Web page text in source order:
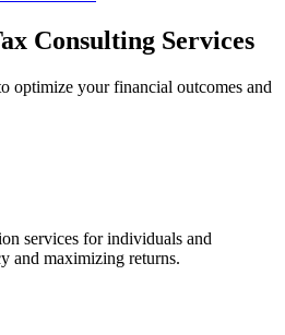
Consulting Services
optimize your financial outcomes and
services for individuals and
and maximizing returns.